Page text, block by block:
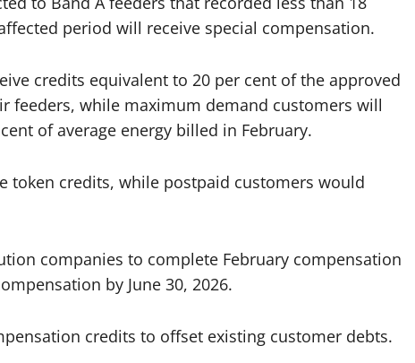
period will receive special compensation.
credits equivalent to 20 per cent of the approved
feeders, while maximum demand customers will
of average energy billed in February.
token credits, while postpaid customers would
companies to complete February compensation
by June 30, 2026.
credits to offset existing customer debts.